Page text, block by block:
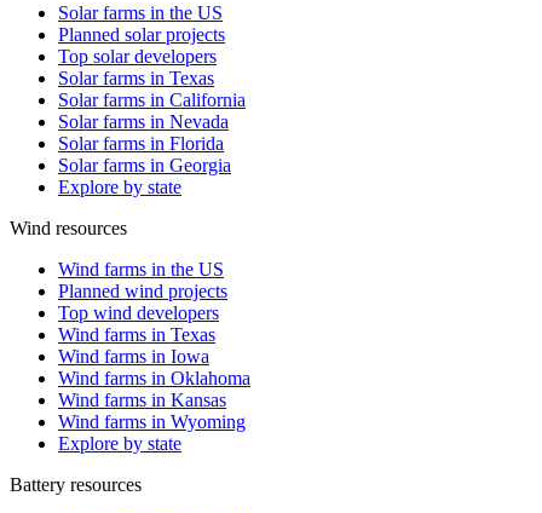
Solar farms in the US
Planned solar projects
Top solar developers
Solar farms in Texas
Solar farms in California
Solar farms in Nevada
Solar farms in Florida
Solar farms in Georgia
Explore by state
Wind resources
Wind farms in the US
Planned wind projects
Top wind developers
Wind farms in Texas
Wind farms in Iowa
Wind farms in Oklahoma
Wind farms in Kansas
Wind farms in Wyoming
Explore by state
Battery resources